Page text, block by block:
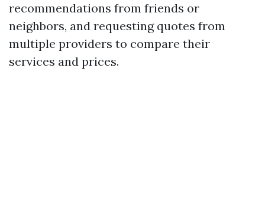
recommendations from friends or
neighbors, and requesting quotes from
multiple providers to compare their
services and prices.